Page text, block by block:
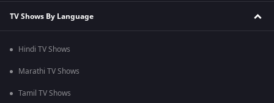
TV Shows By Language
Hindi TV Shows
Marathi TV Shows
Tamil TV Shows